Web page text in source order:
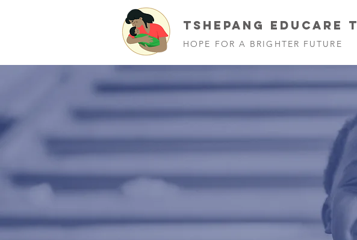
TSHEPANG EDUCARE
HOPE FOR A BRIGHTER FUTURE